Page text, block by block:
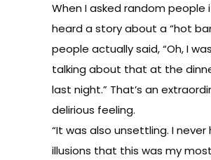
When I asked random people
heard a story about a “hot
people actually said, “Oh, I
talking about that at the
last night.” That’s an
delirious feeling.
“It was also unsettling. I never
illusions that this was my most